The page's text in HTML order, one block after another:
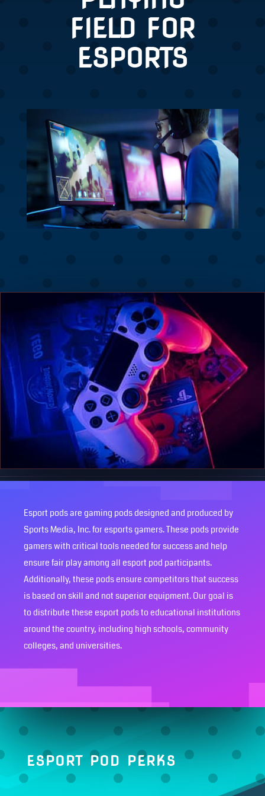
FIELD FOR
ESPORTS
Esport pods are gaming pods designed and produced by
Sports Media, Inc. for esports gamers. These pods provide
gamers with critical tools needed for success and help
ensure fair play among all esport pod participants.
Additionally, these pods ensure competitors that success
is based on skill and not superior equipment. Our goal is
to distribute these esport pods to educational institutions
around the country, including high schools, community
colleges, and universities.
ESPORT POD PERKS